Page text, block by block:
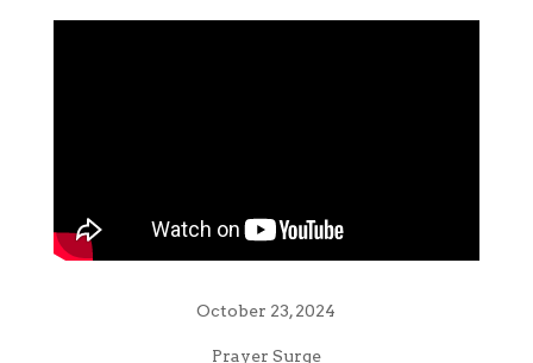
October 23, 2024
Prayer Surge